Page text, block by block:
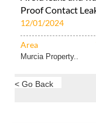
Proof Contact
12/01/2024
Area
Murcia Property..
< Go Back